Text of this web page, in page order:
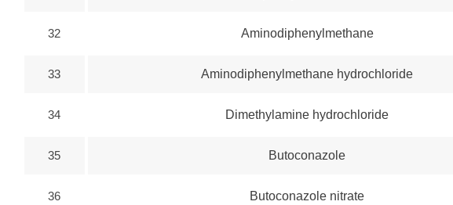
32 Aminodiphenylmethane
33 Aminodiphenylmethane hydrochloride
34 Dimethylamine hydrochloride
35 Butoconazole
36 Butoconazole nitrate